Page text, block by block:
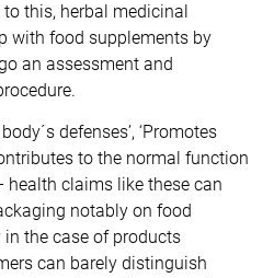
this, herbal medicinal
with food supplements by
an assessment and
defenses’, ‘Promotes
to the normal function
health claims like these can
notably on food
the case of products
can barely distinguish